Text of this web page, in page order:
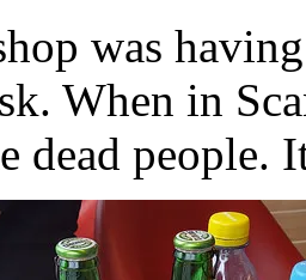
was
When in
dead people.